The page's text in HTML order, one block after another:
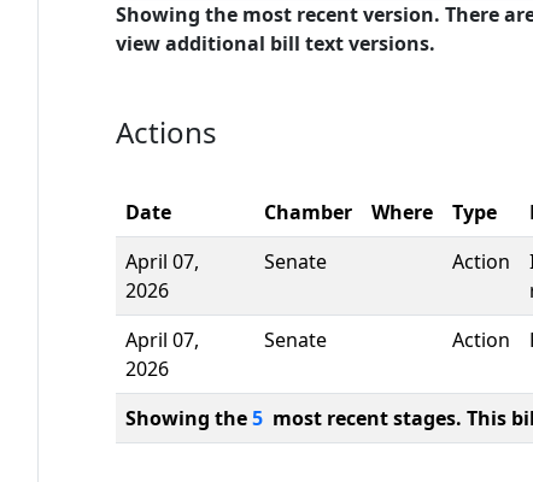
Showing the most recent version. There
view additional bill text versions.
Actions
Date Chamber Where Type
April 07,
2026
Senate Action
April 07,
2026
Senate Action
Showing the5 most recent stages. This